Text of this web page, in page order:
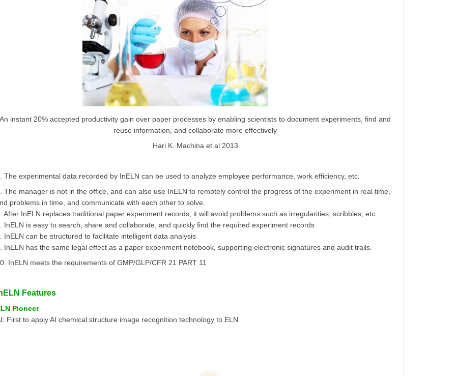
An instant 20% accepted productivity gain over paper processes by enabling scientists to document experiments, find and
reuse information, and collaborate more effectively
Hari K. Machina et al 2013
The experimental data recorded by InELN can be used to analyze employee performance, work efficiency, etc.
The manager is not in the office, and can also use InELN to remotely control the progress of the experiment in real time,
problems in time, and communicate with each other to solve.
After InELN replaces traditional paper experiment records, it will avoid problems such as irregularities, scribbles, etc.
InELN is easy to search, share and collaborate, and quickly find the required experiment records
InELN can be structured to facilitate intelligent data analysis
InELN has the same legal effect as a paper experiment notebook, supporting electronic signatures and audit trails.
InELN meets the requirements of GMP/GLP/CFR 21 PART 11
Features
Pioneer
First to apply AI chemical structure image recognition technology to ELN